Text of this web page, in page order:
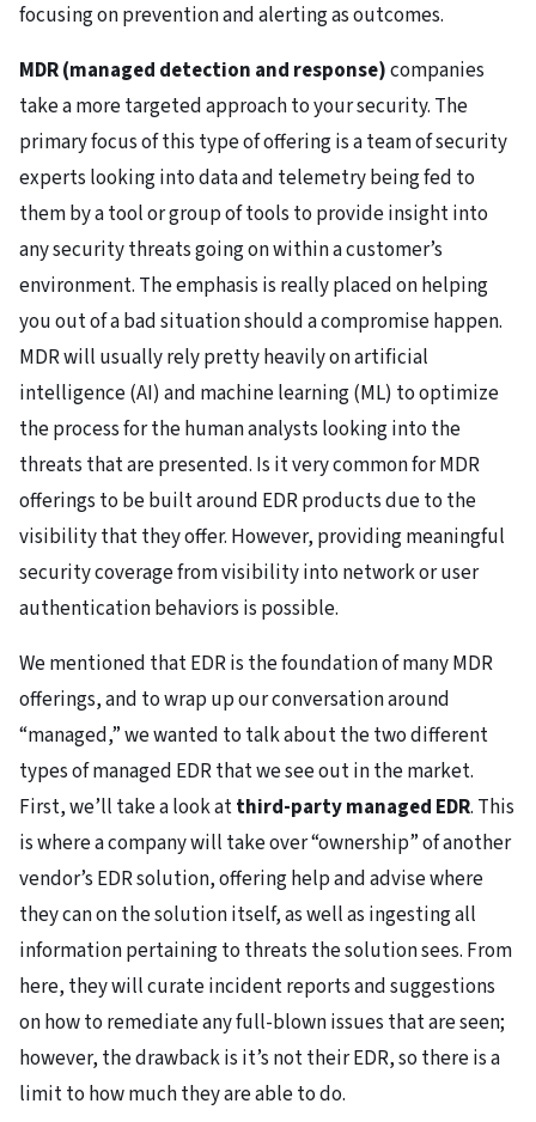
focusing on prevention and alerting as outcomes.
MDR (managed detection and response)companies
take a more targeted approach to your security. The
primary focus of this type of offering is a team of security
experts looking into data and telemetry being fed to
them by a tool or group of tools to provide insight into
any security threats going on within a customer’s
environment. The emphasis is really placed on helping
you out of a bad situation should a compromise happen.
MDR will usually rely pretty heavily on artificial
intelligence (AI) and machine learning (ML) to optimize
the process for the human analysts looking into the
threats that are presented. Is it very common for MDR
offerings to be built around EDR products due to the
visibility that they offer. However, providing meaningful
security coverage from visibility into network or user
authentication behaviors is possible.
We mentioned that EDR is the foundation of many MDR
offerings, and to wrap up our conversation around
“managed,” we wanted to talk about the two different
types of managed EDR that we see out in the market.
First, we’ll take a look atthird-party managed EDR. This
is where a company will take over “ownership” of another
vendor’s EDR solution, offering help and advise where
they can on the solution itself, as well as ingesting all
information pertaining to threats the solution sees. From
here, they will curate incident reports and suggestions
on how to remediate any full-blown issues that are seen;
however, the drawback is it’s not their EDR, so there is a
limit to how much they are able to do.